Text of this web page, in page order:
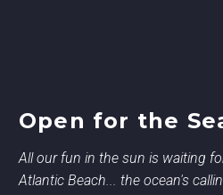
Open for the
All our fun in the sun is waiting
Atlantic Beach... the ocean's